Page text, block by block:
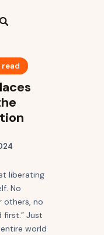
read
liberating
No
others, no
first.” Just
world